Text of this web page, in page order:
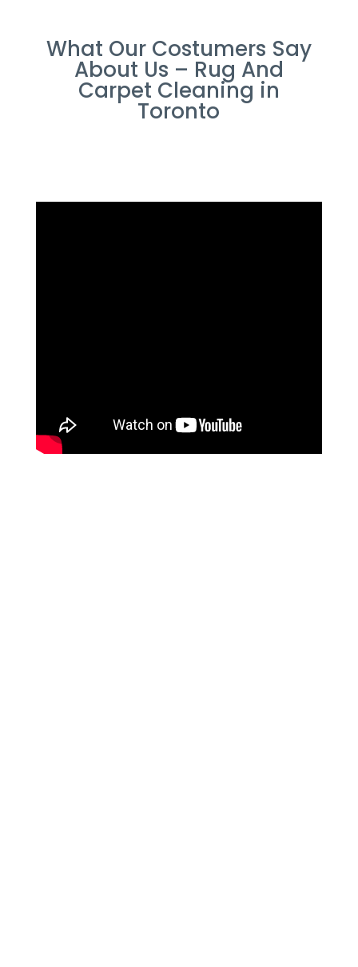
What Our Costumers Say
About Us – Rug And
Carpet Cleaning in
Toronto